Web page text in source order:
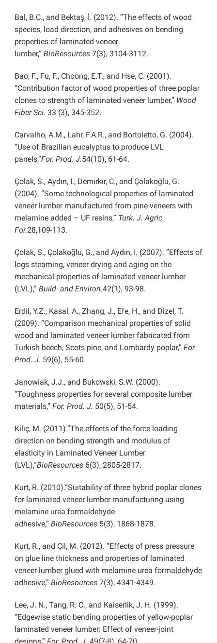
Bal, B.C., and Bektaş, İ. (2012). “The effects of wood
species, load direction, and adhesives on bending
properties of laminated veneer
lumber,” BioResources 7(3), 3104-3112.
Bao, F., Fu, F., Choong, E.T., and Hse, C. (2001).
“Contribution factor of wood properties of three poplar
clones to strength of laminated veneer lumber,” Wood
Fiber Sci. 33 (3), 345-352.
Carvalho, A.M., Lahr, F.A.R., and Bortoletto, G. (2004).
“Use of Brazilian eucalyptus to produce LVL
panels,”For. Prod. J.54(10), 61-64.
Çolak, S., Aydın, I., Demirkır, C., and Çolakoğlu, G.
(2004). “Some technological properties of laminated
veneer lumber manufactured from pine veneers with
melamine added – UF resins,” Turk. J. Agric.
For.28,109-113.
Çolak, S., Çolakoğlu, G., and Aydın, I. (2007). “Effects of
logs steaming, veneer drying and aging on the
mechanical properties of laminated veneer lumber
(LVL),” Build. and Environ.42(1), 93-98.
Erdil, Y.Z., Kasal, A., Zhang, J., Efe, H., and Dizel, T.
(2009). “Comparison mechanical properties of solid
wood and laminated veneer lumber fabricated from
Turkish beech, Scots pine, and Lombardy poplar,” For.
Prod. J. 59(6), 55-60.
Janowiak, J.J., and Bukowski, S.W. (2000).
“Toughness properties for several composite lumber
materials,” For. Prod. J. 50(5), 51-54.
Kılıç, M. (2011).“The effects of the force loading
direction on bending strength and modulus of
elasticity in Laminated Veneer Lumber
(LVL),”BioResources 6(3), 2805-2817.
Kurt, R. (2010).“Suitability of three hybrid poplar clones
for laminated veneer lumber manufacturing using
melamine urea formaldehyde
adhesive,” BioResources 5(3), 1868-1878.
Kurt, R., and Çil, M. (2012). “Effects of press pressure
on glue line thickness and properties of laminated
veneer lumber glued with melamine urea formaldehyde
adhesive,” BioResources 7(3), 4341-4349.
Lee, J. N., Tang, R. C., and Kaiserlik, J. H. (1999).
“Edgewise static bending properties of yellow-poplar
laminated veneer lumber: Effect of veneer-joint